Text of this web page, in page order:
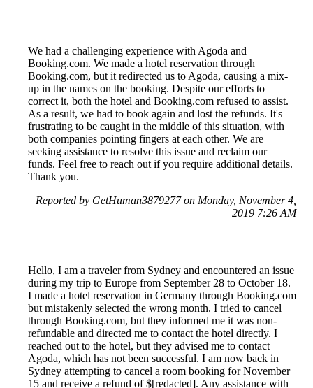
We had a challenging experience with Agoda and
Booking.com. We made a hotel reservation through
Booking.com, but it redirected us to Agoda, causing a mix-
up in the names on the booking. Despite our efforts to
correct it, both the hotel and Booking.com refused to assist.
As a result, we had to book again and lost the refunds. It's
frustrating to be caught in the middle of this situation, with
both companies pointing fingers at each other. We are
seeking assistance to resolve this issue and reclaim our
funds. Feel free to reach out if you require additional details.
Thank you.
Reported by GetHuman3879277 on Monday, November 4,
2019 7:26 AM
Hello, I am a traveler from Sydney and encountered an issue
during my trip to Europe from September 28 to October 18.
I made a hotel reservation in Germany through Booking.com
but mistakenly selected the wrong month. I tried to cancel
through Booking.com, but they informed me it was non-
refundable and directed me to contact the hotel directly. I
reached out to the hotel, but they advised me to contact
Agoda, which has not been successful. I am now back in
Sydney attempting to cancel a room booking for November
15 and receive a refund of $[redacted]. Any assistance with